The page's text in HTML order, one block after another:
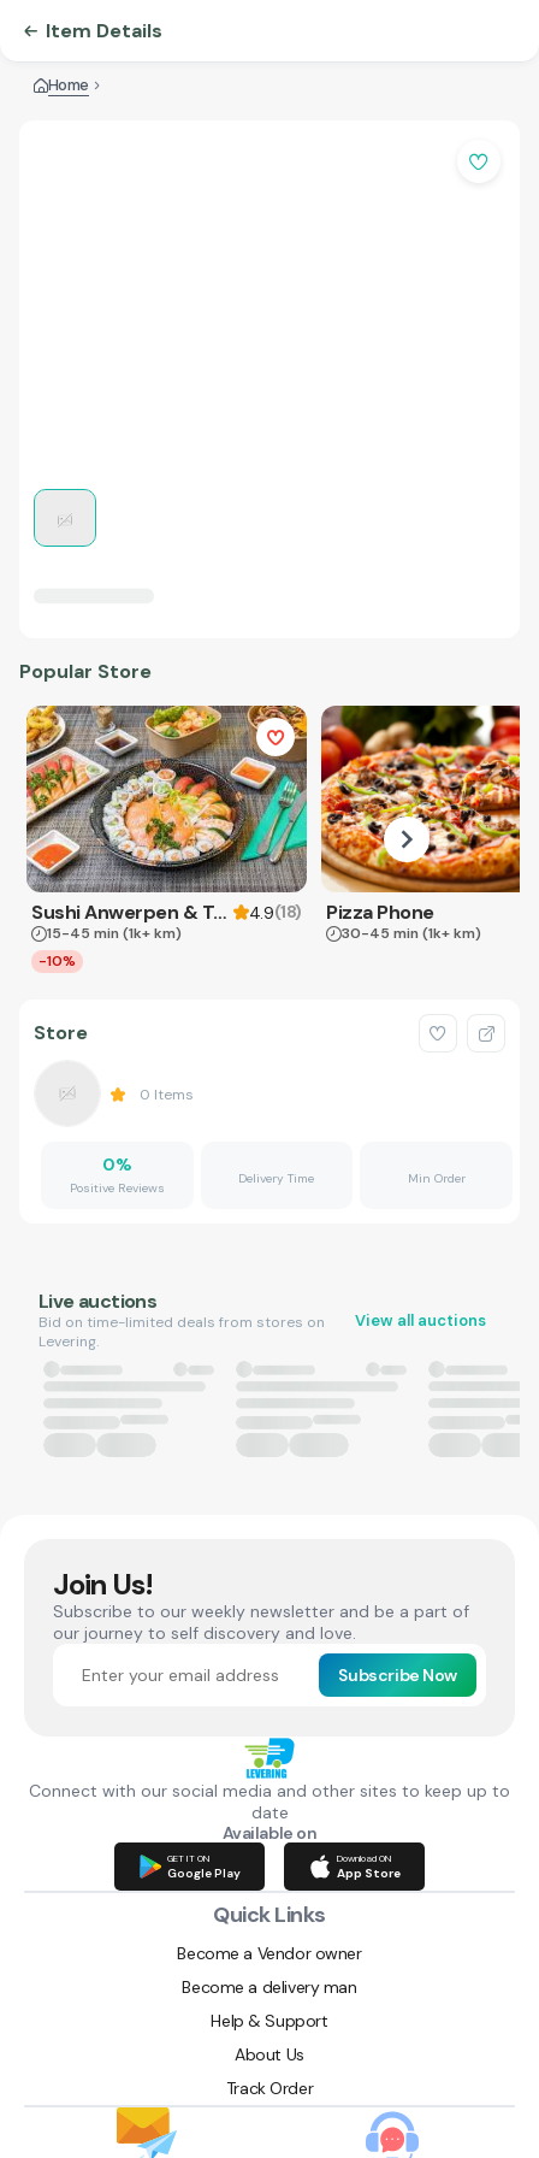
Item Details
Home
Popular Store
Sushi Anwerpen & Takeaway 4.9(18)
15-45 min (1k+ km)
-10%
Pizza Phone
30-45 min (1k+ km)
Store
0 Items
0%
Positive Reviews
Delivery Time Min Order
Live auctions
Bid on time-limited deals from stores on
Levering.
View all auctions
Join Us!
Subscribe to our weekly newsletter and be a part of
our journey to self discovery and love.
Subscribe Now
Connect with our social media and other sites to keep up to
date
Available on
GET IT ON
Google Play
Download ON
App Store
Quick Links
Become a Vendor owner
Become a delivery man
Help & Support
About Us
Track Order